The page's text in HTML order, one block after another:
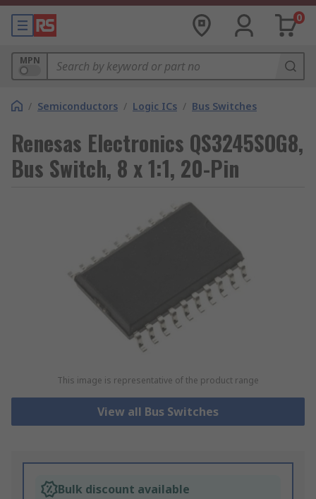
0
MPN
/ Semiconductors / Logic ICs / Bus Switches
Renesas Electronics QS3245SOG8,
Bus Switch, 8 x 1:1, 20-Pin
This image is representative of the product range
View all Bus Switches
Bulk discount available